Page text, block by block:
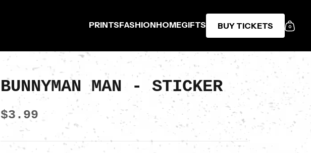
PRINTSFASHIONHOMEGIFTS BUY TICKETS 0
BUNNYMAN MAN - STICKER
$3.99